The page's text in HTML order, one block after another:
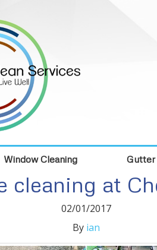
Window Cleaning Gutter
cleaning at
02/01/2017
By ian